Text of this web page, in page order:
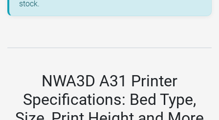
stock.
NWA3D A31 Printer
Specifications: Bed Type,